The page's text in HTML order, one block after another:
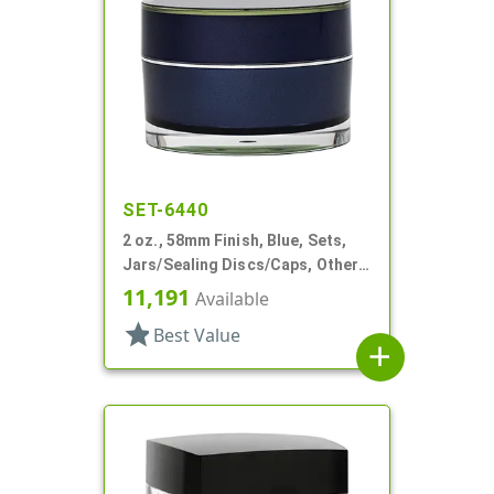
SET-6440
2 oz., 58mm Finish, Blue, Sets,
Jars/Sealing Discs/Caps, Other,
Thick Wall Round
11,191 Available
star Best Value
add